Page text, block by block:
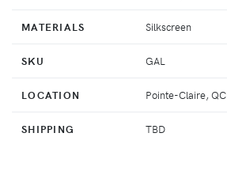
MATERIALS Silkscreen
SKU GAL
LOCATION Pointe-Claire, QC
SHIPPING TBD